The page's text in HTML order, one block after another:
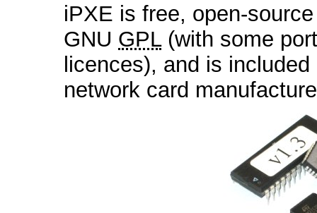
iPXE is free, open-
GNU GPL(with some
licences), and is
network card